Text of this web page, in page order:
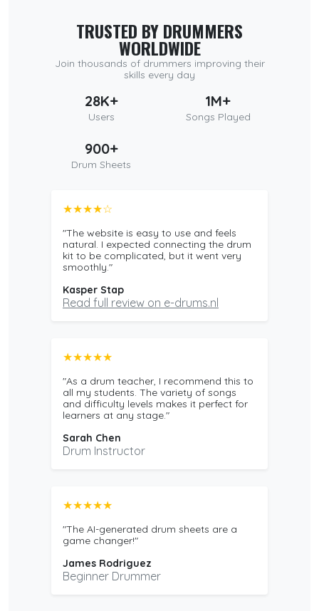
TRUSTED BY DRUMMERS
WORLDWIDE
Join thousands of drummers improving their
skills every day
28K+
Users
1M+
Songs Played
900+
Drum Sheets
★★★★☆
"The website is easy to use and feels
natural. I expected connecting the drum
kit to be complicated, but it went very
smoothly."
Kasper Stap
Read full review on e-drums.nl
★★★★★
"As a drum teacher, I recommend this to
all my students. The variety of songs
and difficulty levels makes it perfect for
learners at any stage."
Sarah Chen
Drum Instructor
★★★★★
"The AI-generated drum sheets are a
game changer!"
James Rodriguez
Beginner Drummer